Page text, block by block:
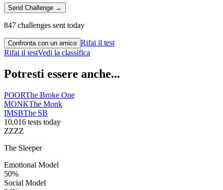
Send Challenge →
847 challenges sent today
Confronta con un amico Rifai il test
Rifai il testVedi la classifica
Potresti essere anche...
POORThe Broke One
MONKThe Monk
IMSBThe SB
10,016 tests today
ZZZZ
The Sleeper
Emotional Model
50%
Social Model